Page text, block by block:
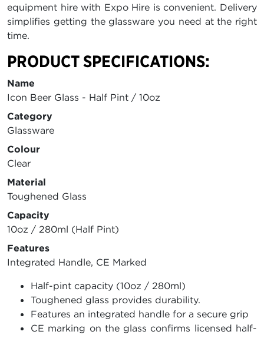
equipment hire with Expo Hire is convenient. Delivery
simplifies getting the glassware you need at the right
time.
PRODUCT SPECIFICATIONS:
Name
Icon Beer Glass - Half Pint / 10oz
Category
Glassware
Colour
Clear
Material
Toughened Glass
Capacity
10oz / 280ml (Half Pint)
Features
Integrated Handle, CE Marked
Half-pint capacity (10oz / 280ml)
Toughened glass provides durability.
Features an integrated handle for a secure grip
CE marking on the glass confirms licensed half-